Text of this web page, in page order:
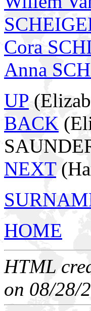
Cora
Anna
UP
BACK
NEXT
HOME
HTML
on 08/28/